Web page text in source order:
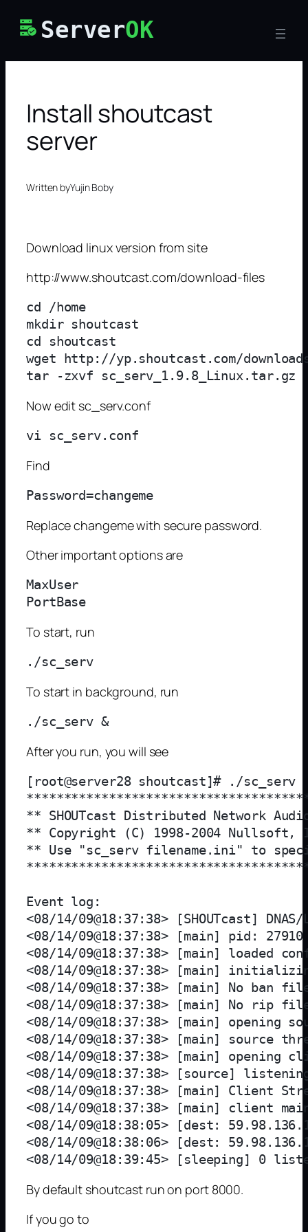
ServerOK
Install shoutcast
server
Written byYujin Boby
Download linux version from site
http://www.shoutcast.com/download-files
cd /home
mkdir shoutcast
cd shoutcast
wget http://yp.shoutcast.com/
Now edit sc_serv.conf
Find
Replace changeme with secure password.
Other important options are
MaxUser
To start, run
To start in background, run
./sc_serv &
After you run, you will see
[root@server28 shoutcast]# ./sc_serv
** SHOUTcast Distributed Network
** Copyright (C) 1998-2004 Nullsoft,
** Use "sc_serv filename.ini" to
Event log:
<08/14/09@18:37:38> [SHOUTcast]
<08/14/09@18:37:38> [main] pid: 27910
<08/14/09@18:37:38> [main] loaded
<08/14/09@18:37:38> [main]
<08/14/09@18:37:38> [main] No ban
<08/14/09@18:37:38> [main] No rip
<08/14/09@18:37:38> [main] opening
<08/14/09@18:37:38> [main] source
<08/14/09@18:37:38> [main] opening
<08/14/09@18:37:38> [source]
<08/14/09@18:37:38> [main] Client
<08/14/09@18:37:38> [main] client
<08/14/09@18:38:05> [dest:
<08/14/09@18:38:06> [dest:
By default shoutcast run on port 8000.
If you go to